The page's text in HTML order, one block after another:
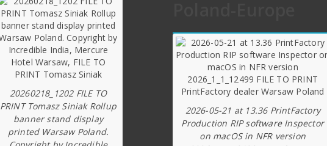
20260218_1202 FILE TO
PRINT Tomasz Siniak Rollup
banner stand display
printed Warsaw Poland.
2026-05-21 at 13.36 PrintFactory
Production RIP software Inspector
on macOS in NFR version